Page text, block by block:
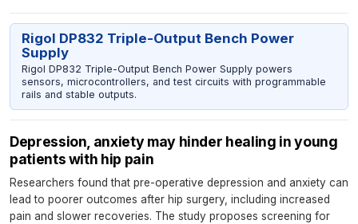
Rigol DP832 Triple-Output Bench Power
Supply
Rigol DP832 Triple-Output Bench Power Supply powers
sensors, microcontrollers, and test circuits with programmable
rails and stable outputs.
Depression, anxiety may hinder healing in young
patients with hip pain
Researchers found that pre-operative depression and anxiety can
lead to poorer outcomes after hip surgery, including increased
pain and slower recoveries. The study proposes screening for